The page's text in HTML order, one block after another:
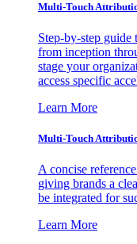
Multi-Touch
Step-by-step
from inception
stage your
access specific
Learn More
Multi-Touch
A concise
giving brands a
be integrated for
Learn More